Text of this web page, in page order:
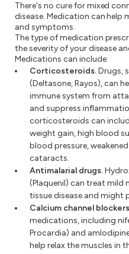
There's no cure for mixed
disease. Medication can help
and symptoms.
The type of medication
the severity of your disease
Medications can include:
Corticosteroids.Drugs,
(Deltasone, Rayos), can
immune system from
and suppress
corticosteroids can
weight gain, high blood
blood pressure,
cataracts.
Antimalarial drugs.
(Plaquenil) can treat mild
tissue disease and might
Calcium channel
medications, including
Procardia) and
help relax the muscles in